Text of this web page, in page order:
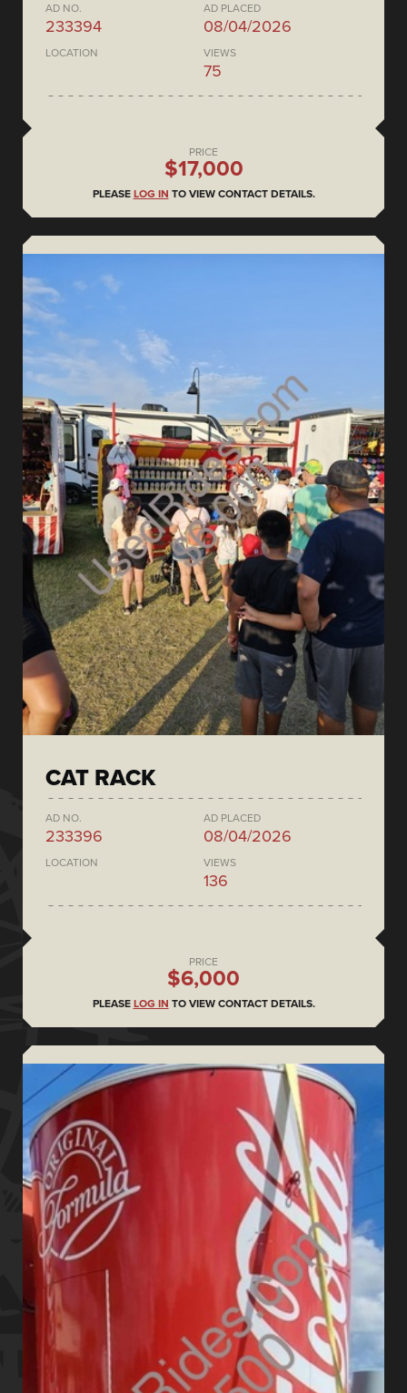
AD NO.
233394
AD PLACED
08/04/2026
LOCATION VIEWS
75
PRICE
$17,000
PLEASE LOG IN TO VIEW CONTACT DETAILS.
CAT RACK
AD NO.
233396
AD PLACED
08/04/2026
LOCATION VIEWS
136
PRICE
$6,000
PLEASE LOG IN TO VIEW CONTACT DETAILS.